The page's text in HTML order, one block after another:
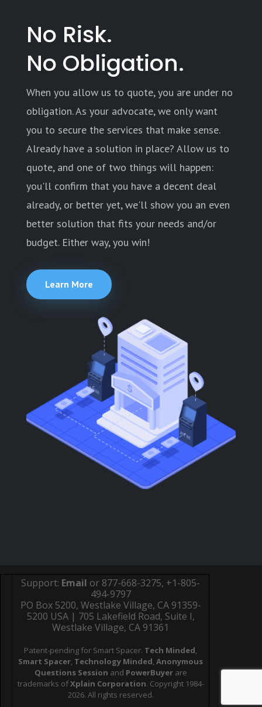
No Risk.
No Obligation.
When you allow us to quote, you are under no
obligation. As your advocate, we only want
you to secure the services that make sense.
Already have a solution in place? Allow us to
quote, and one of two things will happen:
you'll confirm that you have a decent deal
already, or better yet, we'll show you an even
better solution that fits your needs and/or
budget. Either way, you win!
Learn More
Support: Email or 877-668-3275, +1-805-
494-9797
PO Box 5200, Westlake Village, CA 91359-
5200 USA | 705 Lakefield Road, Suite I,
Westlake Village, CA 91361
Patent-pending for Smart Spacer. Tech Minded,
Smart Spacer, Technology Minded, Anonymous
Questions Session and PowerBuyerare
trademarks ofXplain Corporation. Copyright 1984-
2026. All rights reserved.